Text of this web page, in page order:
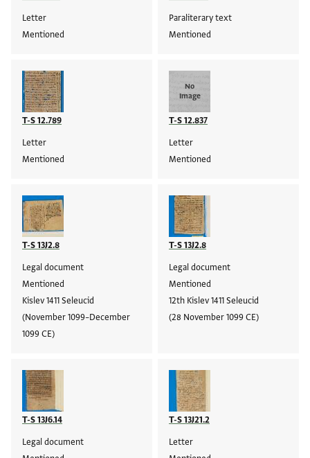
Letter
Mentioned
Paraliterary text
Mentioned
T-S 12.789
Letter
Mentioned
No
Image
T-S 12.837
Letter
Mentioned
T-S 13J2.8
Legal document
Mentioned
Kislev 1411 Seleucid
(November 1099–December
1099 CE)
T-S 13J2.8
Legal document
Mentioned
12th Kislev 1411 Seleucid
(28 November 1099 CE)
T-S 13J6.14
Legal document
T-S 13J21.2
Letter